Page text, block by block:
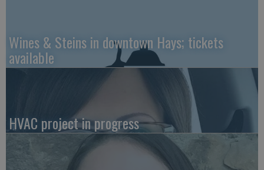
Wines & Steins in downtown Hays; tickets
available
HVAC project in progress